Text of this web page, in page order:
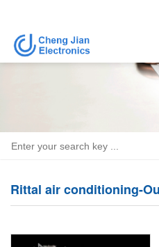
Rittal air conditioning-